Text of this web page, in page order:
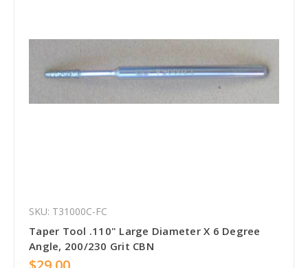
SKU: T31000C-FC
Taper Tool .110" Large Diameter X 6 Degree
Angle, 200/230 Grit CBN